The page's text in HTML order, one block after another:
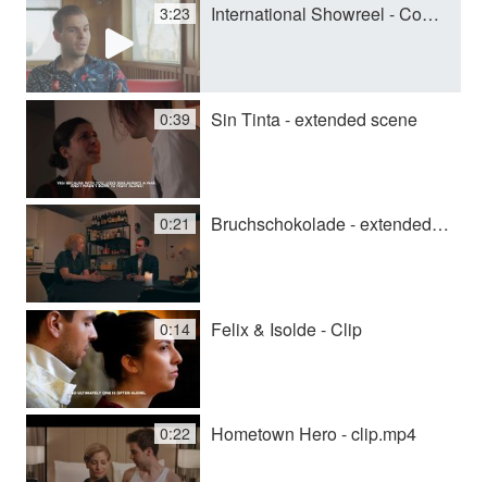
y
V
i
e
o
3:23 International Showreel - Complete
0:39 Sin Tinta - extended scene
0:21 Bruchschokolade - extended scene
0:14 Felix & Isolde - Clip
0:22 Hometown Hero - clip.mp4